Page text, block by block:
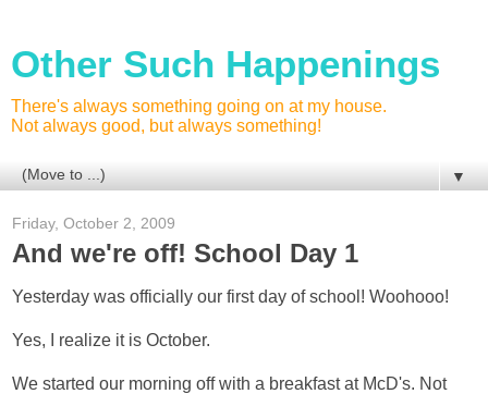
Other Such Happenings
There's always something going on at my house.
Not always good, but always something!
▼
Friday, October 2, 2009
And we're off! School Day 1
Yesterday was officially our first day of school! Woohooo!
Yes, I realize it is October.
We started our morning off with a breakfast at McD's. Not